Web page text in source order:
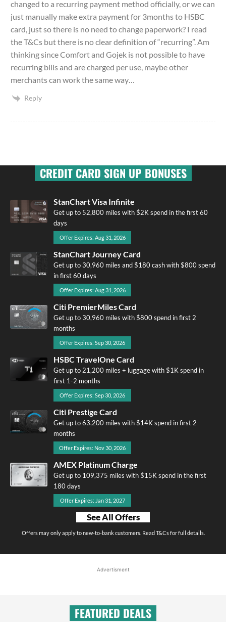
changed to a recurring payment method officially, or we can
just manually make extra payment for 3months to HSBC
card, just so there is no need to change paperwork? I read
the T&Cs but there is no clear definition of “recurring”. Am
thinking since Comfort and Gojek is not possible to have
recurring bills and are charged per use, maybe other
merchants can work the same way…
Reply
CREDIT CARD SIGN UP BONUSES
StanChart Visa Infinite
Get up to 52,800 miles with $2K spend in the first 60
days
Offer Expires: Aug 31, 2026
StanChart Journey Card
Get up to 30,960 miles and $180 cash with $800 spend
in first 60 days
Offer Expires: Aug 31, 2026
Citi PremierMiles Card
Get up to 30,960 miles with $800 spend in first 2
months
Offer Expires: Sep 30, 2026
HSBC TravelOne Card
Get up to 21,200 miles + luggage with $1K spend in
first 1-2 months
Offer Expires: Sep 30, 2026
Citi Prestige Card
Get up to 63,200 miles with $14K spend in first 2
months
Offer Expires: Nov 30, 2026
AMEX Platinum Charge
Get up to 109,375 miles with $15K spend in the first
180 days
Offer Expires: Jan 31, 2027
See All Offers
Offers may only apply to new-to-bank customers. Read T&Cs for full details.
Advertisment
FEATURED DEALS